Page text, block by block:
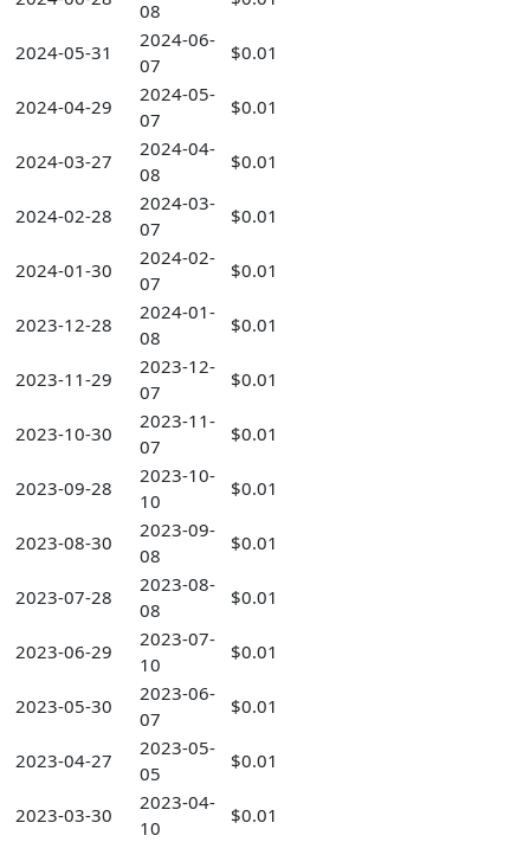
08
2024-05-31
2024-06-
07
$0.01
2024-04-29
2024-05-
07
$0.01
2024-03-27
2024-04-
08
$0.01
2024-02-28
2024-03-
07
$0.01
2024-01-30
2024-02-
07
$0.01
2023-12-28
2024-01-
08
$0.01
2023-11-29
2023-12-
07
$0.01
2023-10-30
2023-11-
07
$0.01
2023-09-28
2023-10-
10
$0.01
2023-08-30
2023-09-
08
$0.01
2023-07-28
2023-08-
08
$0.01
2023-06-29
2023-07-
10
$0.01
2023-05-30
2023-06-
07
$0.01
2023-04-27
2023-05-
05
$0.01
2023-03-30
2023-04-
10
$0.01